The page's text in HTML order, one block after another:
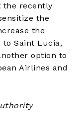
the recently
the
the
to Saint Lucia,
option to
Airlines and